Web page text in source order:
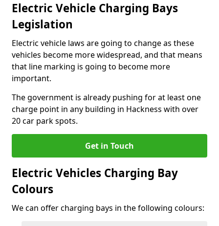
Electric Vehicle Charging Bays
Legislation
Electric vehicle laws are going to change as these
vehicles become more widespread, and that means
that line marking is going to become more
important.
The government is already pushing for at least one
charge point in any building in Hackness with over
20 car park spots.
Get in Touch
Electric Vehicles Charging Bay
Colours
We can offer charging bays in the following colours: